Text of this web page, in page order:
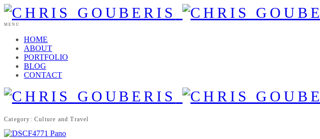
MENU
HOME
ABOUT
PORTFOLIO
BLOG
CONTACT
Category: Culture and Travel